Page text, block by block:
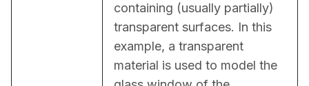
containing (usually partially)
transparent surfaces. In this
example, a transparent
material is used to model the